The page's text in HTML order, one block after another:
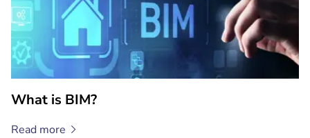
What is BIM?
Read more